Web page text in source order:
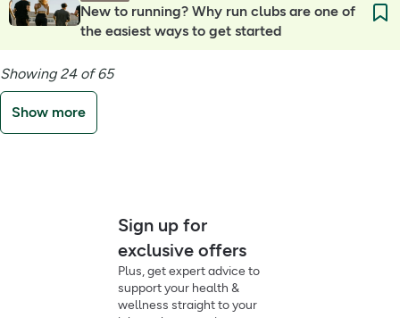
New to running? Why run clubs are one of
the easiest ways to get started
Showing 24 of 65
Show more
Sign up for
exclusive offers
Plus, get expert advice to
support your health &
wellness straight to your